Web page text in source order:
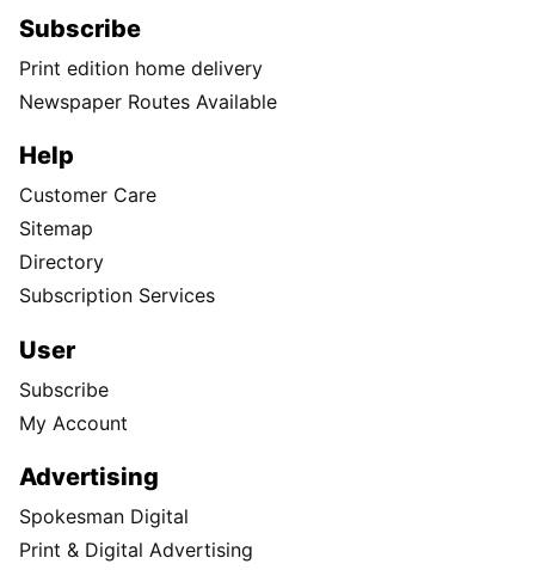
Subscribe
Print edition home delivery
Newspaper Routes Available
Help
Customer Care
Sitemap
Directory
Subscription Services
User
Subscribe
My Account
Advertising
Spokesman Digital
Print & Digital Advertising